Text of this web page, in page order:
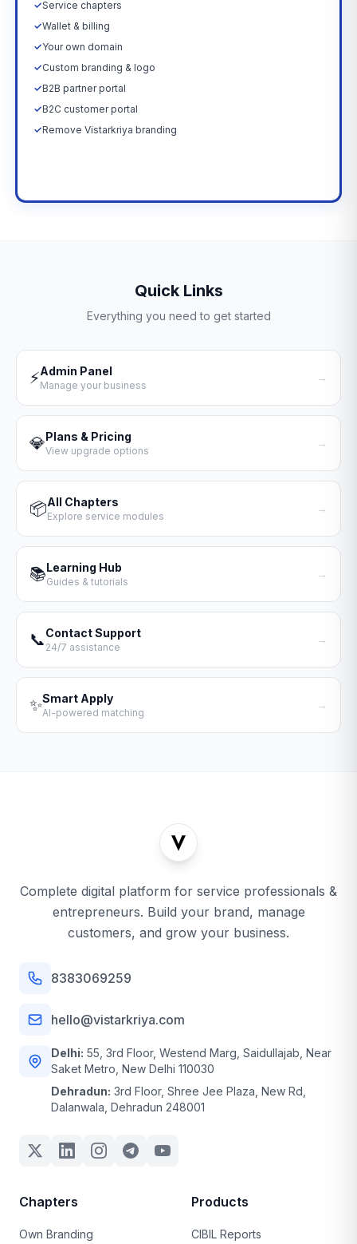
✓Service chapters
✓Wallet & billing
✓Your own domain
✓Custom branding & logo
✓B2B partner portal
✓B2C customer portal
✓Remove Vistarkriya branding
Quick Links
Everything you need to get started
⚡Admin Panel
Manage your business
→
💎Plans & Pricing
View upgrade options
→
📦All Chapters
Explore service modules
→
📚Learning Hub
Guides & tutorials
→
📞Contact Support
24/7 assistance
→
✨Smart Apply
AI-powered matching
→
Complete digital platform for service professionals &
entrepreneurs. Build your brand, manage
customers, and grow your business.
8383069259
hello@vistarkriya.com
Delhi: 55, 3rd Floor, Westend Marg, Saidullajab, Near
Saket Metro, New Delhi 110030
Dehradun: 3rd Floor, Shree Jee Plaza, New Rd,
Dalanwala, Dehradun 248001
Chapters
Own Branding
Products
CIBIL Reports